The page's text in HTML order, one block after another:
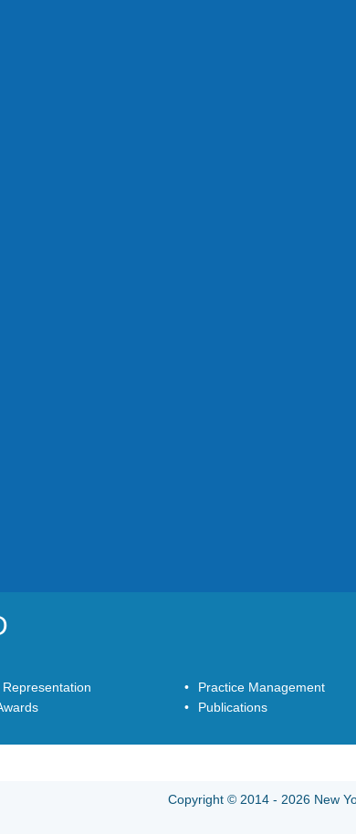
Practice Management
Publications
Copyright © 2014 - 2026 New